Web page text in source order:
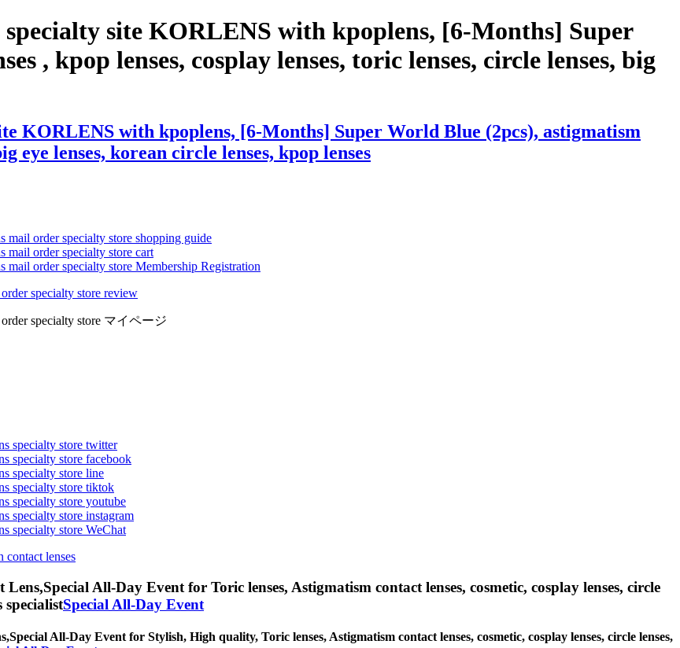
site KORLENS with kpoplens, [6-Months] Super
, kpop lenses, cosplay lenses, toric lenses, circle lenses, big
KORLENS with kpoplens, [6-Months] Super World Blue (2pcs), astigmatism
eye lenses, korean circle lenses, kpop lenses
mail order specialty store shopping guide
mail order specialty store cart
mail order specialty store Membership Registration
specialty store review
specialty store マイページ
specialty store twitter
specialty store facebook
specialty store line
specialty store tiktok
specialty store youtube
specialty store instagram
specialty store WeChat
contact lenses
Lens,Special All-Day Event for Toric lenses, Astigmatism contact lenses, cosmetic, cosplay lenses, circle
specialistSpecial All-Day Event
Special All-Day Event for Stylish, High quality, Toric lenses, Astigmatism contact lenses, cosmetic, cosplay lenses, circle lenses,